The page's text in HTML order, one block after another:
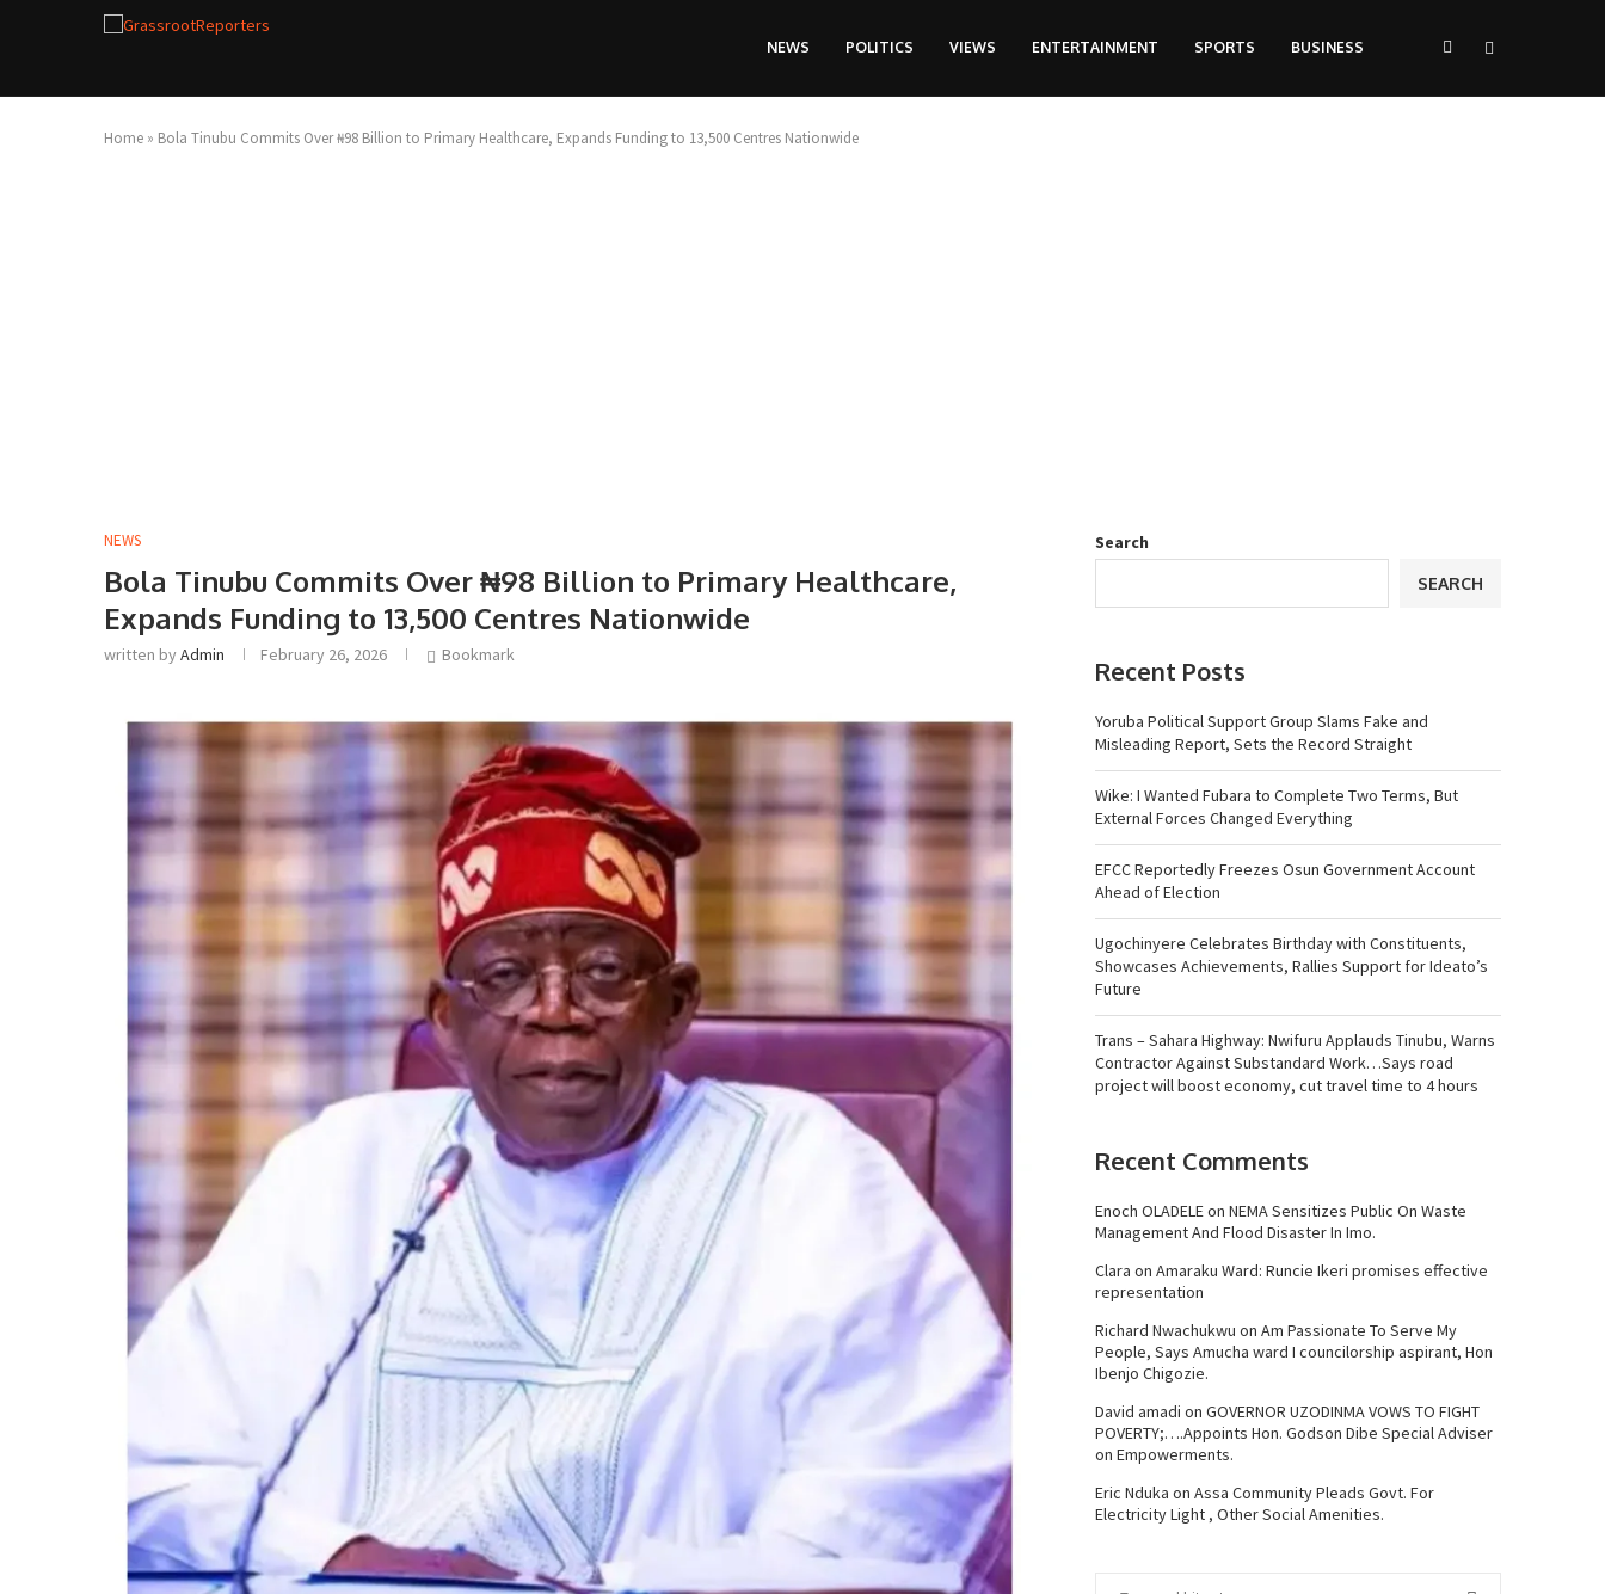
NEWS POLITICS VIEWS ENTERTAINMENT SPORTS BUSINESS
Home » Bola Tinubu Commits Over ₦98 Billion to Primary Healthcare, Expands Funding to 13,500 Centres Nationwide
NEWS
Bola Tinubu Commits Over ₦98 Billion to Primary Healthcare,
Expands Funding to 13,500 Centres Nationwide
written byAdmin February 26, 2026 Bookmark
Search
SEARCH
Recent Posts
Yoruba Political Support Group Slams Fake and
Misleading Report, Sets the Record Straight
Wike: I Wanted Fubara to Complete Two Terms, But
External Forces Changed Everything
EFCC Reportedly Freezes Osun Government Account
Ahead of Election
Ugochinyere Celebrates Birthday with Constituents,
Showcases Achievements, Rallies Support for Ideato’s
Future
Trans – Sahara Highway: Nwifuru Applauds Tinubu, Warns
Contractor Against Substandard Work…Says road
project will boost economy, cut travel time to 4 hours
Recent Comments
Enoch OLADELEon NEMA Sensitizes Public On Waste
Management And Flood Disaster In Imo.
Clara on Amaraku Ward: Runcie Ikeri promises effective
representation
Richard Nwachukwu on Am Passionate To Serve My
People, Says Amucha ward I councilorship aspirant, Hon
Ibenjo Chigozie.
David amadi on GOVERNOR UZODINMA VOWS TO FIGHT
POVERTY;….Appoints Hon. Godson Dibe Special Adviser
on Empowerments.
Eric Nduka on Assa Community Pleads Govt. For
Electricity Light , Other Social Amenities.